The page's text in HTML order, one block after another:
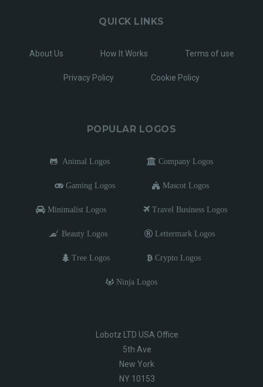
QUICK LINKS
About Us How It Works Terms of use
Privacy Policy Cookie Policy
POPULAR LOGOS
Animal Logos Company Logos
Gaming Logos Mascot Logos
Minimalist Logos Travel Business Logos
Beauty Logos Lettermark Logos
Tree Logos Crypto Logos
Ninja Logos
Lobotz LTD USA Office
5th Ave
New York
NY 10153